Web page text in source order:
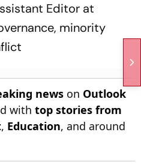
Editor at
minority
news on Outlook
with top stories from
, Education, and around